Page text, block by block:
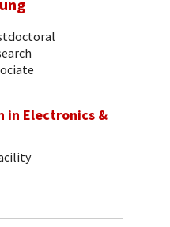
in Electronics &